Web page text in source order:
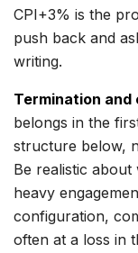
CPI+3% is the
push back and
writing.
Termination
belongs in the
structure below,
Be realistic
heavy
configuration,
often at a loss in